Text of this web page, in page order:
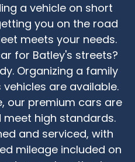
a vehicle on short
you on the road
meets your needs.
for Batley's streets?
Organizing a family
are available.
our premium cars are
high standards.
and serviced, with
mileage included on